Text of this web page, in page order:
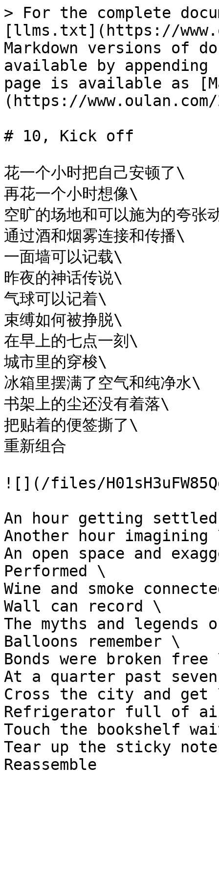
> For the complete
[llms.txt](https://
Markdown versions of
available by
page is available as
(https://
# 10, Kick off
花一个小时把自己安顿了\
再花一个小时想像\
空旷的场地和可以施为的夸张
通过酒和烟雾连接和传播\
一面墙可以记载\
昨夜的神话传说\
气球可以记着\
束缚如何被挣脱\
在早上的七点一刻\
城市里的穿梭\
冰箱里摆满了空气和纯净水\
书架上的尘还没有着落\
把贴着的便签撕了\
重新组合
![](/files/
An hour getting
Another hour imagining
An open space and
Performed \
Wine and smoke
Wall can record \
The myths and
Balloons remember \
Bonds were broken
At a quarter past
Cross the city and get
Refrigerator full of
Touch the bookshelf
Tear up the sticky